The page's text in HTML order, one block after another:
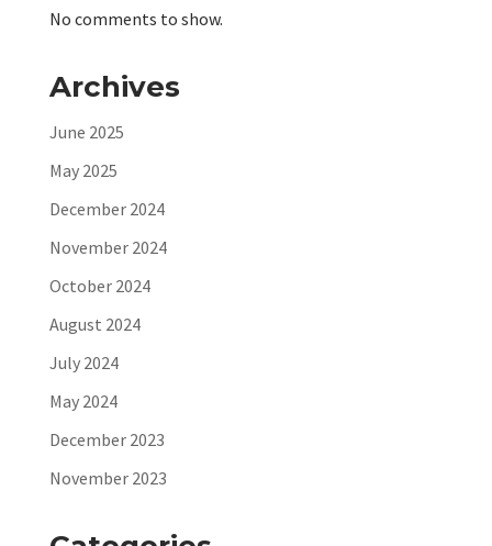
No comments to show.
Archives
June 2025
May 2025
December 2024
November 2024
October 2024
August 2024
July 2024
May 2024
December 2023
November 2023